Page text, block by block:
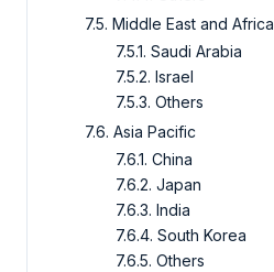
7.5. Middle East and Africa
7.5.1. Saudi Arabia
7.5.2. Israel
7.5.3. Others
7.6. Asia Pacific
7.6.1. China
7.6.2. Japan
7.6.3. India
7.6.4. South Korea
7.6.5. Others